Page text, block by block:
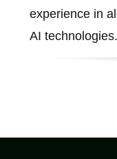
experience in
AI technologies.